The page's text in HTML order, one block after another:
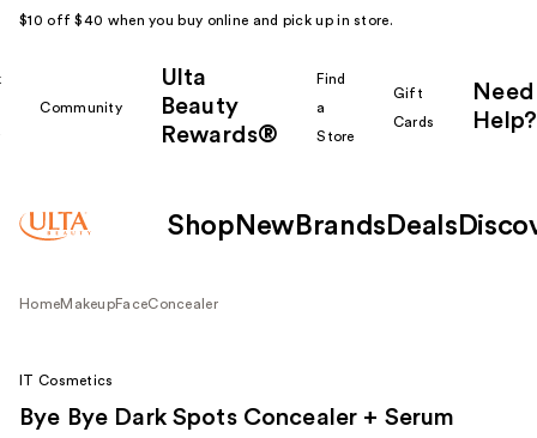
$10 off $40 when you buy online and pick up in store.
Community
Ulta
Beauty
Rewards®
Find
a
Store
Gift
Cards
Need
Help?
Shop New Brands Deals
HomeMakeupFaceConcealer
IT Cosmetics
Bye Bye Dark Spots Concealer + Serum